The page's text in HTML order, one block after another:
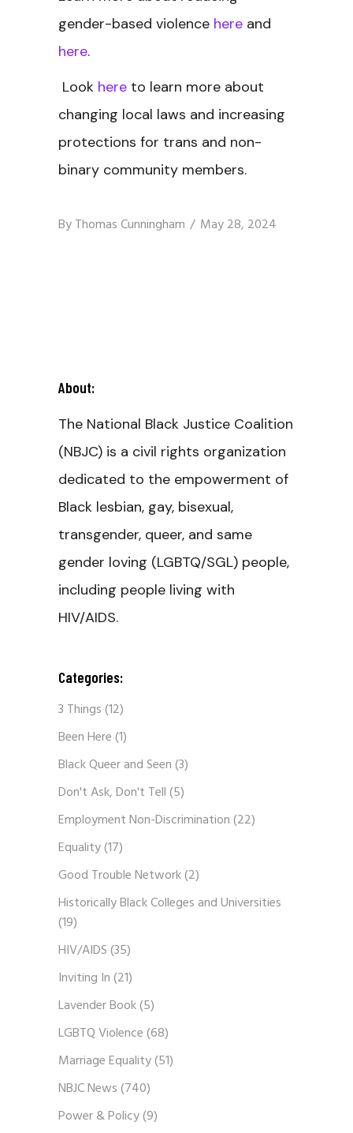
gender-based violence here and
here.
Look here to learn more about
changing local laws and increasing
protections for trans and non-
binary community members.
ByThomas Cunningham May 28, 2024
About:
The National Black Justice Coalition
(NBJC) is a civil rights organization
dedicated to the empowerment of
Black lesbian, gay, bisexual,
transgender, queer, and same
gender loving (LGBTQ/SGL) people,
including people living with
HIV/AIDS.
Categories:
3 Things(12)
Been Here(1)
Black Queer and Seen(3)
Don't Ask, Don't Tell(5)
Employment Non-Discrimination(22)
Equality(17)
Good Trouble Network(2)
Historically Black Colleges and Universities
(19)
HIV/AIDS(35)
Inviting In(21)
Lavender Book(5)
LGBTQ Violence(68)
Marriage Equality(51)
NBJC News(740)
Power & Policy(9)